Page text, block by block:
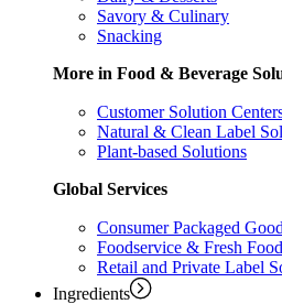
Savory & Culinary
Snacking
More in Food & Beverage
Customer Solution
Natural & Clean Label
Plant-based Solutions
Global Services
Consumer Packaged
Foodservice & Fresh
Retail and Private Label
Ingredients